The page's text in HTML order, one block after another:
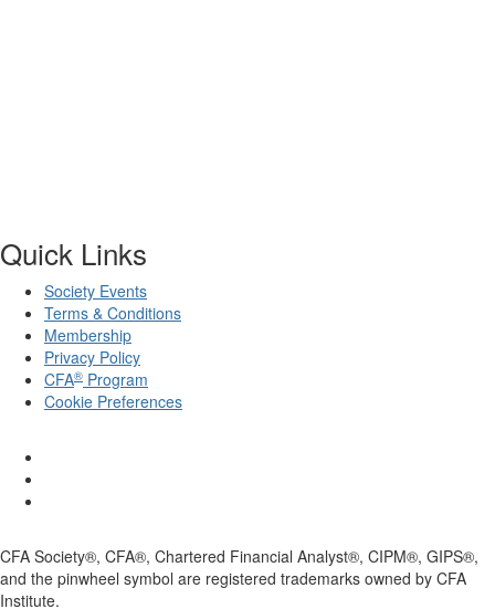
Quick Links
Society Events
Terms & Conditions
Membership
Privacy Policy
CFA® Program
Cookie Preferences
CFA Society®, CFA®, Chartered Financial Analyst®, CIPM®, GIPS®,
and the pinwheel symbol are registered trademarks owned by CFA
Institute.